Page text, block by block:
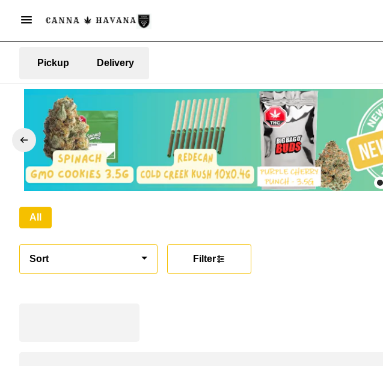
Pickup Delivery
All
Sort Filter